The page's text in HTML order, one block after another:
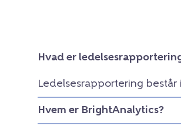
Hvad er
Ledelsesrapportering
Hvem er BrightAnalytics?